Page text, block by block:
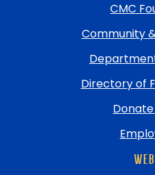
CMC
Community
Directory of